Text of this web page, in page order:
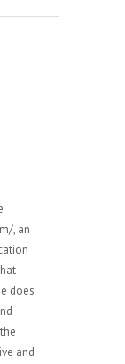
, an
does
and